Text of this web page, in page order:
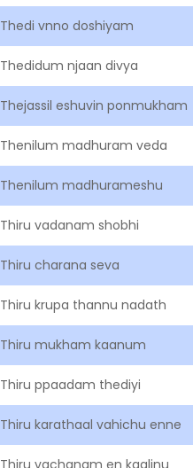
Thedi vnno doshiyam
Thedidum njaan divya
Thejassil eshuvin ponmukham
Thenilum madhuram veda
Thenilum madhurameshu
Thiru vadanam shobhi
Thiru charana seva
Thiru krupa thannu nadath
Thiru mukham kaanum
Thiru ppaadam thediyi
Thiru karathaal vahichu enne
Thiru vachanam en kaalinu